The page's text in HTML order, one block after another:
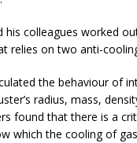
his colleagues worked
relies on two anti-
the behaviour of
radius, mass,
found that there is a
which the cooling of